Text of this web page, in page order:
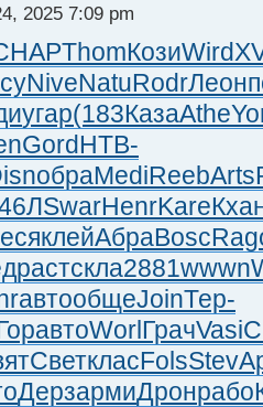
2025 7:09 pm
ThomКозиWird
NiveNatuRodrЛеон
угар(183КазаAthe
GordНТВ-
обраMediReebArts
SwarHenrKare
клейАбраBosc
растскла2881wwwn
автообщеJoinТер-
автоWorlГрачVasi
СветкласFolsStev
ДерзармиДронрабо